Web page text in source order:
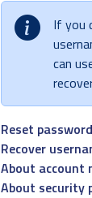
If you
can
Reset password
Recover
About account
About security